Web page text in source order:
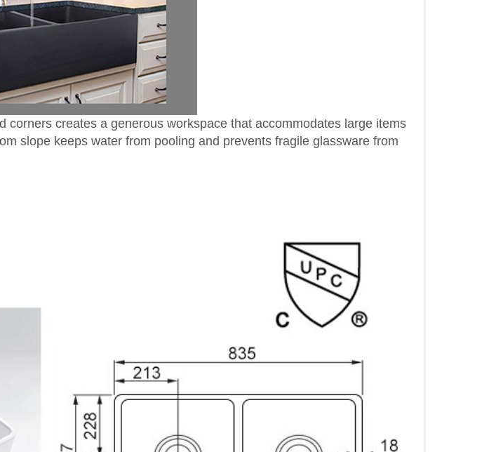
creates a generous workspace that accommodates large items
slope keeps water from pooling and prevents fragile glassware from